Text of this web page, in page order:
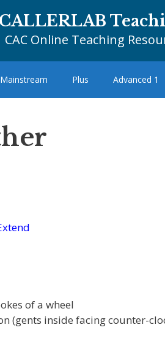
CALLERLAB
CAC Online Teaching
Mainstream Plus Advanced 1
of a wheel
(gents inside facing counter-